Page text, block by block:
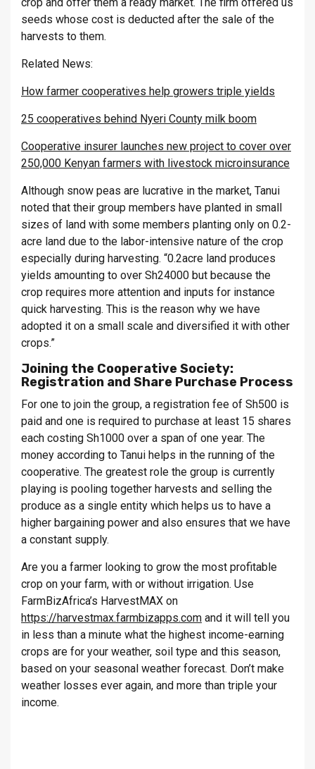
seeds whose cost is deducted after the sale of the
harvests to them.
Related News:
How farmer cooperatives help growers triple yields
25 cooperatives behind Nyeri County milk boom
Cooperative insurer launches new project to cover over
250,000 Kenyan farmers with livestock microinsurance
Although snow peas are lucrative in the market, Tanui
noted that their group members have planted in small
sizes of land with some members planting only on 0.2-
acre land due to the labor-intensive nature of the crop
especially during harvesting. “0.2acre land produces
yields amounting to over Sh24000 but because the
crop requires more attention and inputs for instance
quick harvesting. This is the reason why we have
adopted it on a small scale and diversified it with other
crops.”
Joining the Cooperative Society:
Registration and Share Purchase Process
For one to join the group, a registration fee of Sh500 is
paid and one is required to purchase at least 15 shares
each costing Sh1000 over a span of one year. The
money according to Tanui helps in the running of the
cooperative. The greatest role the group is currently
playing is pooling together harvests and selling the
produce as a single entity which helps us to have a
higher bargaining power and also ensures that we have
a constant supply.
Are you a farmer looking to grow the most profitable
crop on your farm, with or without irrigation. Use
FarmBizAfrica’s HarvestMAX on
https://harvestmax.farmbizapps.com and it will tell you
in less than a minute what the highest income-earning
crops are for your weather, soil type and this season,
based on your seasonal weather forecast. Don’t make
weather losses ever again, and more than triple your
income.